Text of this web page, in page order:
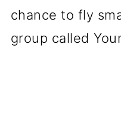
chance to fly
group called